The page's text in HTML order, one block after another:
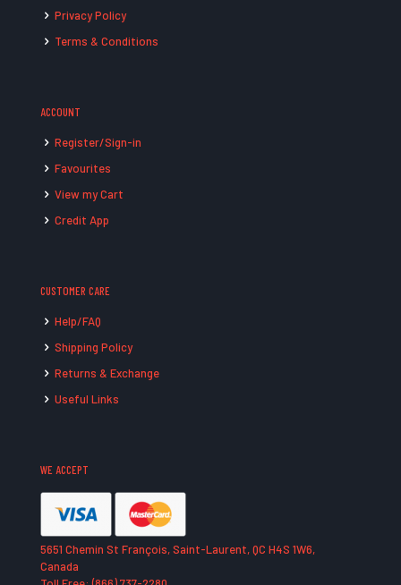
Privacy Policy
Terms & Conditions
ACCOUNT
Register/Sign-in
Favourites
View my Cart
Credit App
CUSTOMER CARE
Help/FAQ
Shipping Policy
Returns & Exchange
Useful Links
WE ACCEPT
5651 Chemin St François, Saint-Laurent, QC H4S 1W6,
Canada